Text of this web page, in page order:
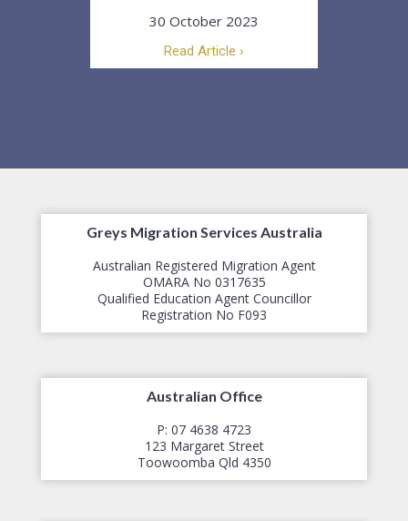
30 October 2023
Read Article ›
Greys Migration Services Australia
Australian Registered Migration Agent
OMARA No 0317635
Qualified Education Agent Councillor
​Registration No F093
Australian Office
P: 07 4638 4723
123 Margaret Street
​Toowoomba Qld 4350